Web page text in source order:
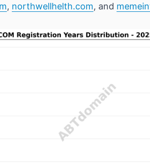
, northwellhelth.com, and